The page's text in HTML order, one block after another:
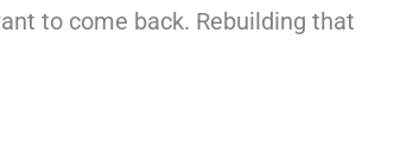
to come back. Rebuilding that